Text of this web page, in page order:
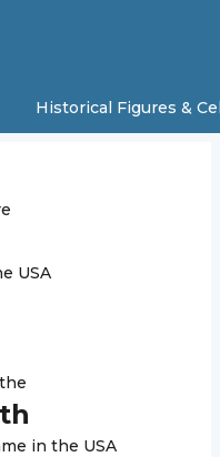
Historical Figures &
USA
th
in the USA